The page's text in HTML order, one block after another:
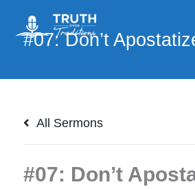
content
All Sermons
#07: Don’t